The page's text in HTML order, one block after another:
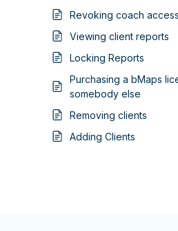
Revoking coach access
Viewing client reports
Locking Reports
Purchasing a bMaps
somebody else
Removing clients
Adding Clients